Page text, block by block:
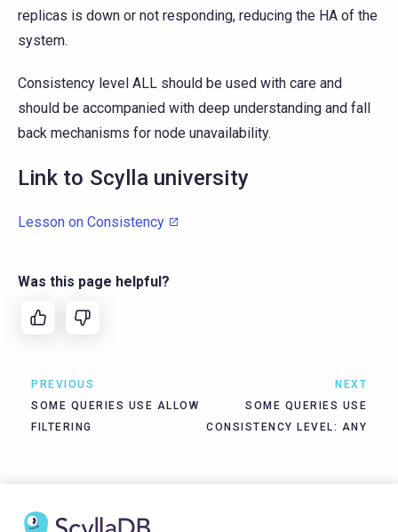
replicas is down or not responding, reducing the HA of the
system.
Consistency level ALL should be used with care and
should be accompanied with deep understanding and fall
back mechanisms for node unavailability.
Link to Scylla university
Lesson on Consistency
Was this page helpful?
PREVIOUS
SOME QUERIES USE ALLOW
FILTERING
NEXT
SOME QUERIES USE
CONSISTENCY LEVEL: ANY